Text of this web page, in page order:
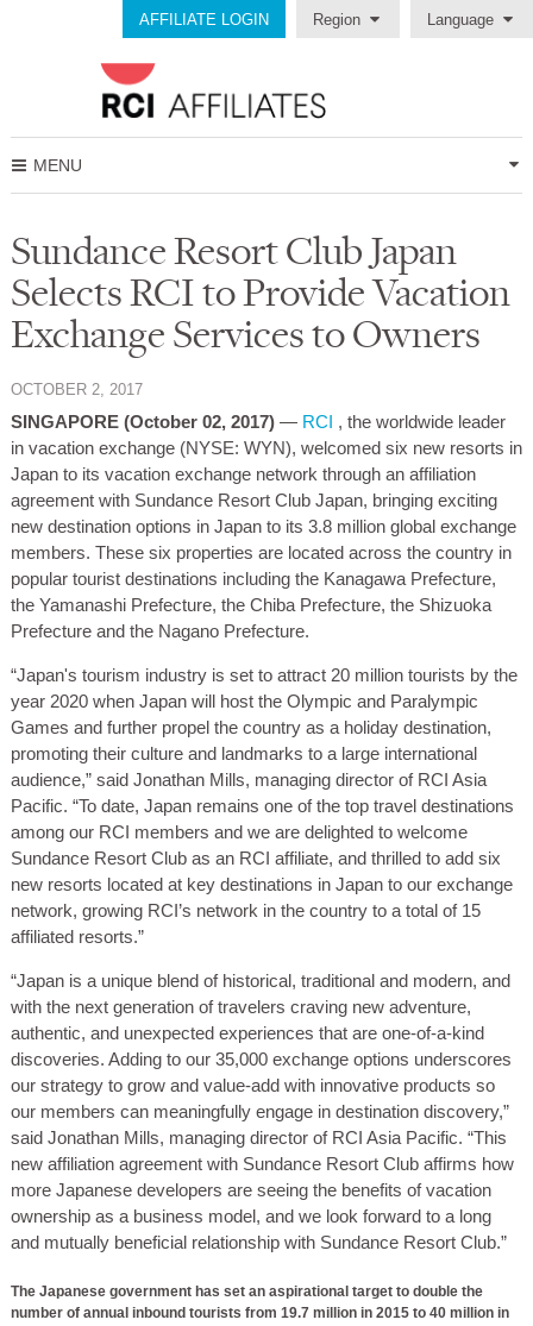
AFFILIATE LOGIN Region Language
MENU
Sundance Resort Club Japan
Selects RCI to Provide Vacation
Exchange Services to Owners
OCTOBER 2, 2017
SINGAPORE (October 02, 2017) — RCI , the worldwide leader
in vacation exchange (NYSE: WYN), welcomed six new resorts in
Japan to its vacation exchange network through an affiliation
agreement with Sundance Resort Club Japan, bringing exciting
new destination options in Japan to its 3.8 million global exchange
members. These six properties are located across the country in
popular tourist destinations including the Kanagawa Prefecture,
the Yamanashi Prefecture, the Chiba Prefecture, the Shizuoka
Prefecture and the Nagano Prefecture.
“Japan's tourism industry is set to attract 20 million tourists by the
year 2020 when Japan will host the Olympic and Paralympic
Games and further propel the country as a holiday destination,
promoting their culture and landmarks to a large international
audience,” said Jonathan Mills, managing director of RCI Asia
Pacific. “To date, Japan remains one of the top travel destinations
among our RCI members and we are delighted to welcome
Sundance Resort Club as an RCI affiliate, and thrilled to add six
new resorts located at key destinations in Japan to our exchange
network, growing RCI’s network in the country to a total of 15
affiliated resorts.”
“Japan is a unique blend of historical, traditional and modern, and
with the next generation of travelers craving new adventure,
authentic, and unexpected experiences that are one-of-a-kind
discoveries. Adding to our 35,000 exchange options underscores
our strategy to grow and value-add with innovative products so
our members can meaningfully engage in destination discovery,”
said Jonathan Mills, managing director of RCI Asia Pacific. “This
new affiliation agreement with Sundance Resort Club affirms how
more Japanese developers are seeing the benefits of vacation
ownership as a business model, and we look forward to a long
and mutually beneficial relationship with Sundance Resort Club.”
The Japanese government has set an aspirational target to double the
number of annual inbound tourists from 19.7 million in 2015 to 40 million in